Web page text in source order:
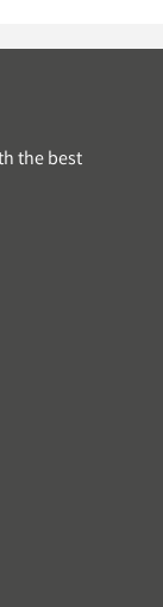
the best